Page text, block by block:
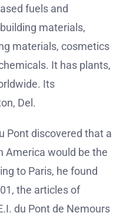
fuels and
materials,
materials, cosmetics
It has plants,
Its
Del.
Pont discovered that a
America would be the
to Paris, he found
the articles of
du Pont de Nemours